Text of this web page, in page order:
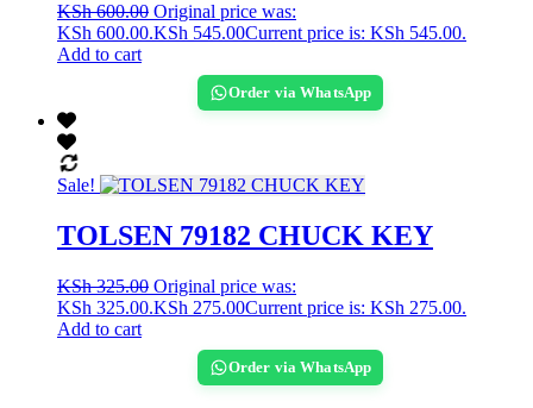
KSh600.00 Original price was:
KSh 600.00.KSh 545.00Current price is: KSh 545.00.
Add to cart
Order via WhatsApp
Sale!
TOLSEN 79182 CHUCK KEY
KSh325.00 Original price was:
KSh 325.00.KSh 275.00Current price is: KSh 275.00.
Add to cart
Order via WhatsApp